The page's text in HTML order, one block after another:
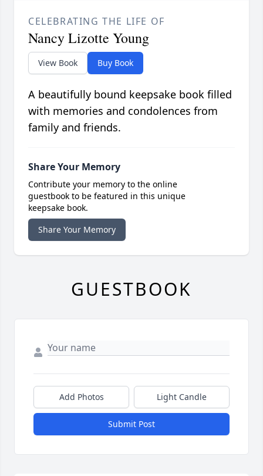
CELEBRATING THE LIFE OF
Nancy Lizotte Young
View Book Buy Book
A beautifully bound keepsake book filled
with memories and condolences from
family and friends.
Share Your Memory
Contribute your memory to the online
guestbook to be featured in this unique
keepsake book.
Share Your Memory
GUESTBOOK
Add Photos Light Candle
Submit Post